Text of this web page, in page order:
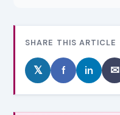
SHARE THIS ARTICLE
𝕏 f in ✉